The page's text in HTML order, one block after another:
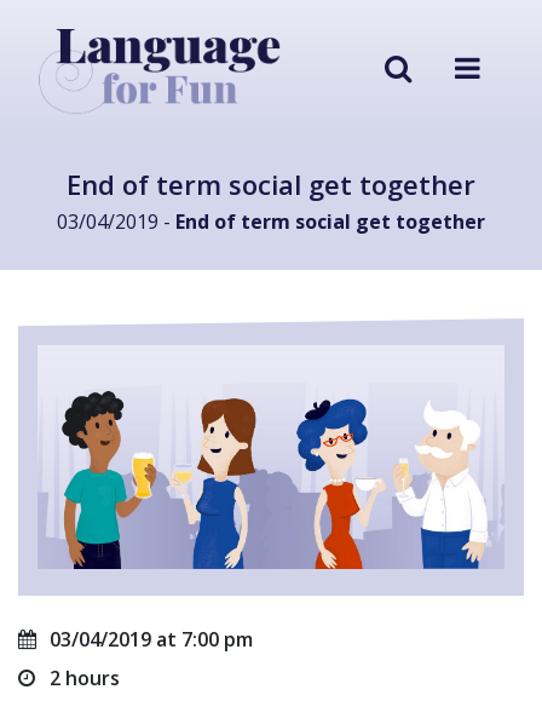
End of term social get together
03/04/2019 - End of term social get together
03/04/2019 at 7:00 pm
2 hours